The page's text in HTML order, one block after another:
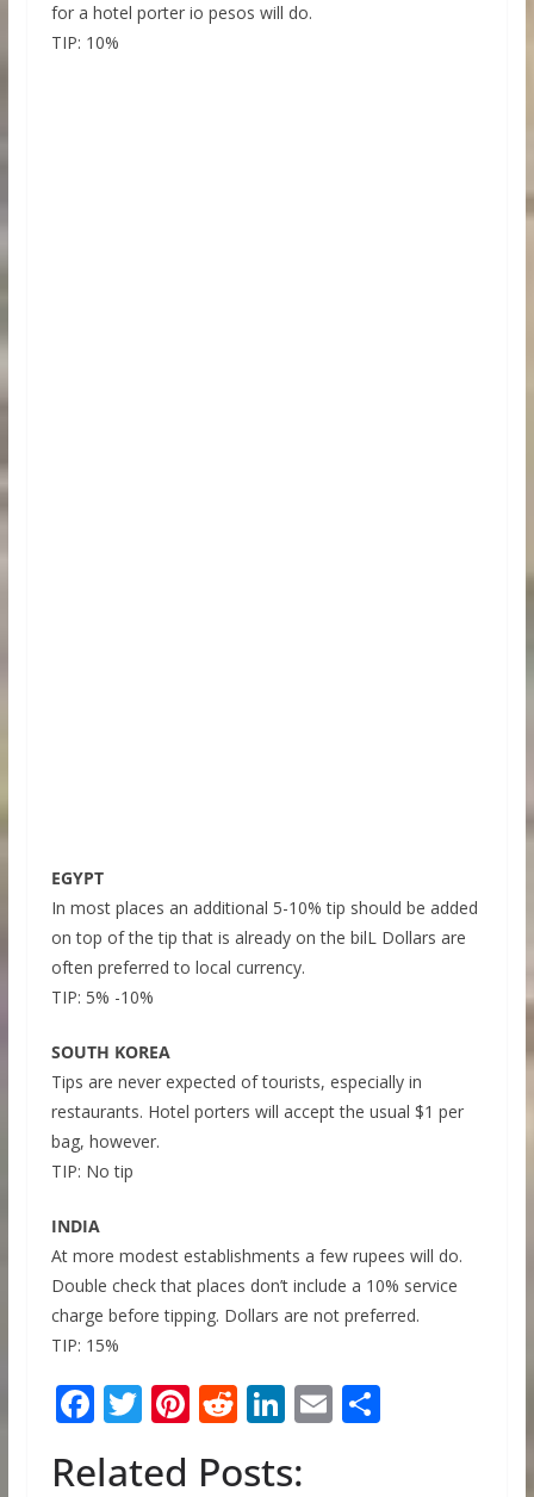
for a hotel porter io pesos will do.
TIP: 10%
EGYPT
In most places an additional 5-10% tip should be added
on top of the tip that is already on the bilL Dollars are
often preferred to local currency.
TIP: 5% -10%
SOUTH KOREA
Tips are never expected of tourists, especially in
restaurants. Hotel porters will accept the usual $1 per
bag, however.
TIP: No tip
INDIA
At more modest establishments a few rupees will do.
Double check that places don’t include a 10% service
charge before tipping. Dollars are not preferred.
TIP: 15%
F
e
T
itt
Pi
er
R
d
Li
k
E S
Related Posts: